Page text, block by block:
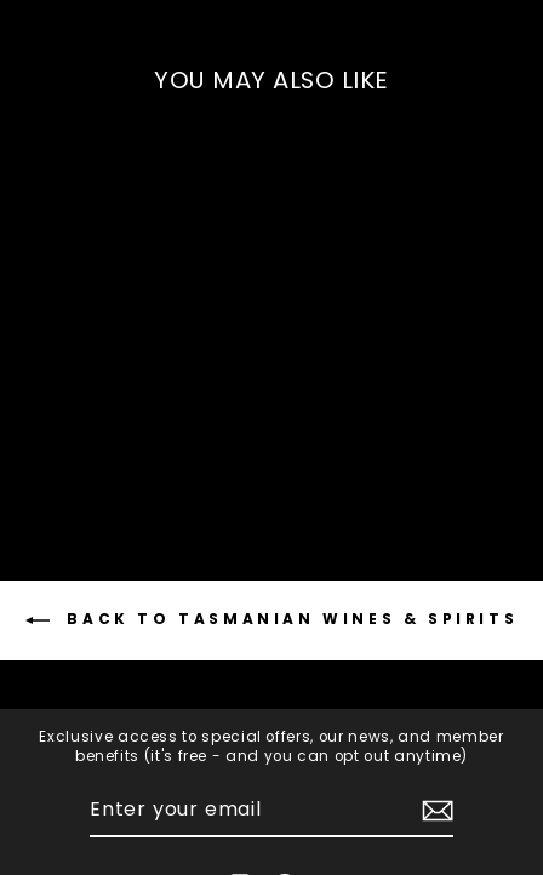
YOU MAY ALSO LIKE
BACK TO TASMANIAN WINES & SPIRITS
Exclusive access to special offers, our news, and member
benefits (it's free - and you can opt out anytime)